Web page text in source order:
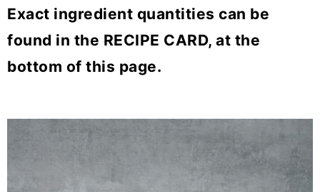
Exact ingredient quantities can be
found in the RECIPE CARD, at the
bottom of this page.